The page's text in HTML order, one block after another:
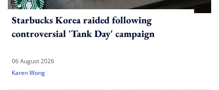
Starbucks Korea raided following
controversial 'Tank Day' campaign
06 August 2026
Karen Wong